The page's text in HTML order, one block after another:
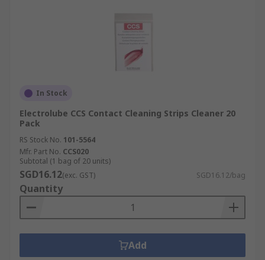
In Stock
Electrolube CCS Contact Cleaning Strips Cleaner 20
Pack
RS Stock No. 101-5564
Mfr. Part No. CCS020
Subtotal (1 bag of 20 units)
SGD16.12(exc. GST) SGD16.12/bag
Quantity
Add